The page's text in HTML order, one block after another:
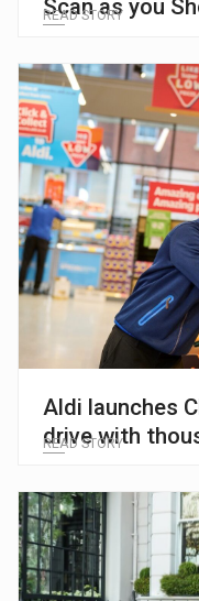
Scan as you
READ STORY
Aldi launches
drive with
READ STORY